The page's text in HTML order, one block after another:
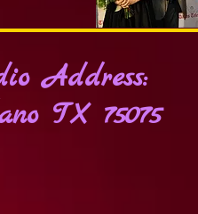
Address:
TX 75075